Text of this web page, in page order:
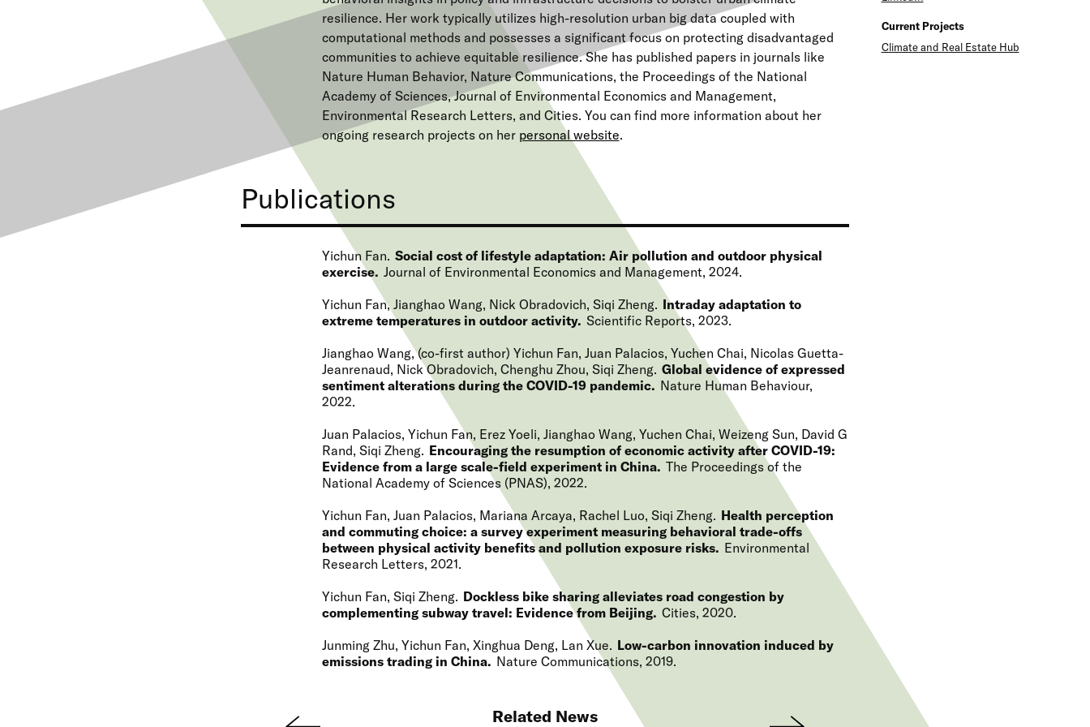
n
resilience. Her work typically utilizes high-resolution urban big data coupled with
computational methods and possesses a significant focus on protecting disadvantaged
communities to achieve equitable resilience. She has published papers in journals like
Nature Human Behavior, Nature Communications, the Proceedings of the National
Academy of Sciences, Journal of Environmental Economics and Management,
Environmental Research Letters, and Cities. You can find more information about her
ongoing research projects on her personal website.
Publications
Yichun Fan Social cost of lifestyle adaptation: Air pollution and outdoor physical
exercise Journal of Environmental Economics and Management 2024
Yichun Fan, Jianghao Wang, Nick Obradovich, Siqi Zheng Intraday adaptation to
extreme temperatures in outdoor activity Scientific Reports 2023
Jianghao Wang, (co-first author) Yichun Fan, Juan Palacios, Yuchen Chai, Nicolas Guetta-
Jeanrenaud, Nick Obradovich, Chenghu Zhou, Siqi Zheng Global evidence of expressed
sentiment alterations during the COVID-19 pandemic
Nature Human Behaviour
2022
Juan Palacios, Yichun Fan, Erez Yoeli, Jianghao Wang, Yuchen Chai, Weizeng Sun, David G
Rand, Siqi Zheng Encouraging the resumption of economic activity after COVID-19:
Evidence from a large scale-field experiment in China The Proceedings of the
National Academy of Sciences (PNAS) 2022
Yichun Fan, Juan Palacios, Mariana Arcaya, Rachel Luo, Siqi Zheng Health perception
and commuting choice: a survey experiment measuring behavioral trade-offs
between physical activity benefits and pollution exposure risks
Environmental
Research Letters 2021
Yichun Fan, Siqi Zheng Dockless bike sharing alleviates road congestion by
complementing subway travel: Evidence from Beijing Cities 2020
Junming Zhu, Yichun Fan, Xinghua Deng, Lan Xue Low-carbon innovation induced by
emissions trading in China
Nature Communications 2019
Related News
Current Projects
Climate and Real Estate Hub